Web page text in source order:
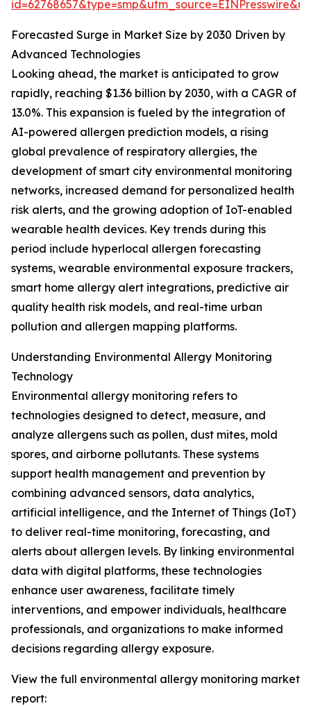
Forecasted Surge in Market Size by 2030 Driven by
Advanced Technologies
Looking ahead, the market is anticipated to grow
rapidly, reaching $1.36 billion by 2030, with a CAGR of
13.0%. This expansion is fueled by the integration of
AI-powered allergen prediction models, a rising
global prevalence of respiratory allergies, the
development of smart city environmental monitoring
networks, increased demand for personalized health
risk alerts, and the growing adoption of IoT-enabled
wearable health devices. Key trends during this
period include hyperlocal allergen forecasting
systems, wearable environmental exposure trackers,
smart home allergy alert integrations, predictive air
quality health risk models, and real-time urban
pollution and allergen mapping platforms.
Understanding Environmental Allergy Monitoring
Technology
Environmental allergy monitoring refers to
technologies designed to detect, measure, and
analyze allergens such as pollen, dust mites, mold
spores, and airborne pollutants. These systems
support health management and prevention by
combining advanced sensors, data analytics,
artificial intelligence, and the Internet of Things (IoT)
to deliver real-time monitoring, forecasting, and
alerts about allergen levels. By linking environmental
data with digital platforms, these technologies
enhance user awareness, facilitate timely
interventions, and empower individuals, healthcare
professionals, and organizations to make informed
decisions regarding allergy exposure.
View the full environmental allergy monitoring market
report: